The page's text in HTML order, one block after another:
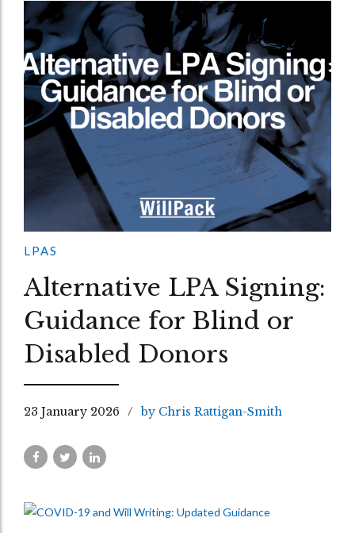
LPAS
Alternative LPA Signing:
Guidance for Blind or
Disabled Donors
23 January 2026 by Chris Rattigan-Smith